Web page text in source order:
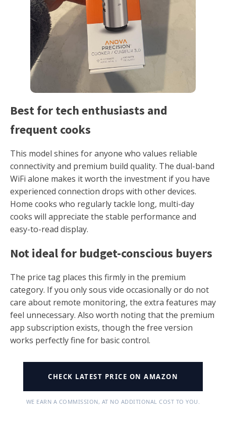
Best for tech enthusiasts and
frequent cooks
This model shines for anyone who values reliable
connectivity and premium build quality. The dual-band
WiFi alone makes it worth the investment if you have
experienced connection drops with other devices.
Home cooks who regularly tackle long, multi-day
cooks will appreciate the stable performance and
easy-to-read display.
Not ideal for budget-conscious buyers
The price tag places this firmly in the premium
category. If you only sous vide occasionally or do not
care about remote monitoring, the extra features may
feel unnecessary. Also worth noting that the premium
app subscription exists, though the free version
works perfectly fine for basic control.
CHECK LATEST PRICE ON AMAZON
WE EARN A COMMISSION, AT NO ADDITIONAL COST TO YOU.